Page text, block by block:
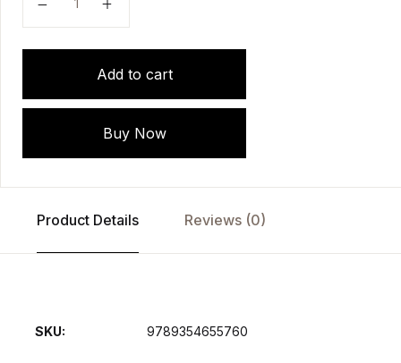
Add to cart
Buy Now
Product Details Reviews (0)
SKU: 9789354655760